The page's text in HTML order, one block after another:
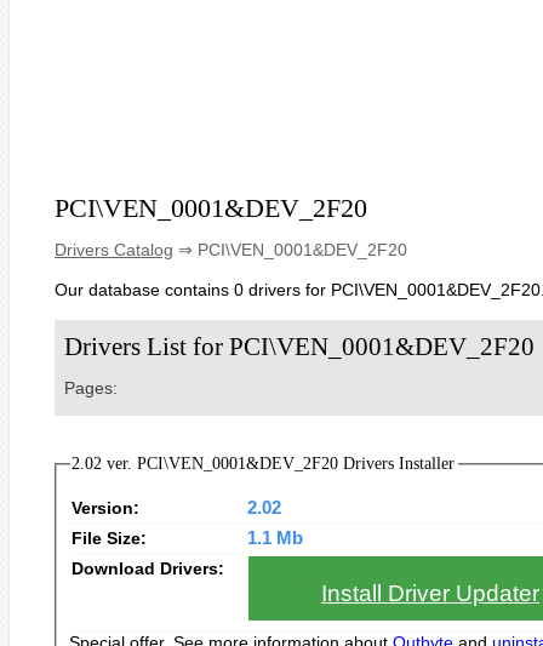
PCI\VEN_0001&DEV_2F20
Drivers Catalog ⇒ PCI\VEN_0001&DEV_2F20
Our database contains 0 drivers for
Drivers List for PCI\VEN_0001&DEV_2F20
Pages:
2.02 ver. PCI\VEN_0001&DEV_2F20 Drivers Installer
Version:
2.02
File Size:
1.1 Mb
Download Drivers:
Install Driver Updater